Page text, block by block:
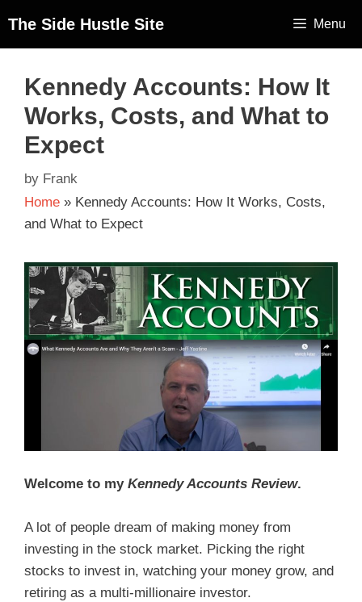
The Side Hustle Site Menu
Kennedy Accounts: How It
Works, Costs, and What to
Expect
by Frank
Home » Kennedy Accounts: How It Works, Costs,
and What to Expect
Welcome to my Kennedy Accounts Review.
A lot of people dream of making money from
investing in the stock market. Picking the right
stocks to invest in, watching your money grow, and
retiring as a multi-millionaire investor.